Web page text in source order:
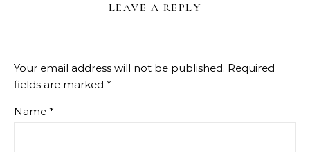
LEAVE A REPLY
Your email address will not be published. Required
fields are marked *
Name *